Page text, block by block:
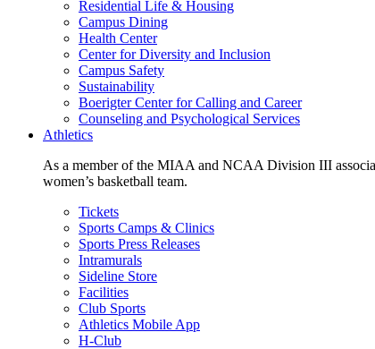
Residential Life & Housing
Campus Dining
Health Center
Center for Diversity and Inclusion
Campus Safety
Sustainability
Boerigter Center for Calling and Career
Counseling and Psychological Services
Athletics
As a member of the MIAA and NCAA Division III
women’s basketball team.
Tickets
Sports Camps & Clinics
Sports Press Releases
Intramurals
Sideline Store
Facilities
Club Sports
Athletics Mobile App
H-Club